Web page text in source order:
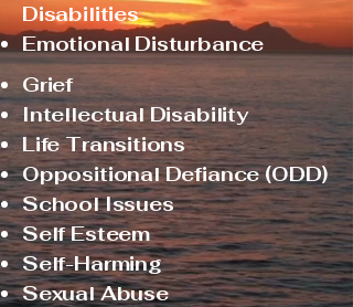
Disabilities
Emotional Disturbance
Grief
Intellectual Disability
Life Transitions
Oppositional Defiance (ODD)
School Issues
Self Esteem
Self-Harming
Sexual Abuse